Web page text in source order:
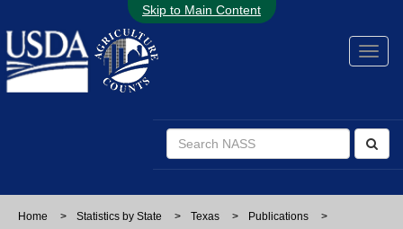
Skip to Main Content
Home > Statistics by State > Texas > Publications
>